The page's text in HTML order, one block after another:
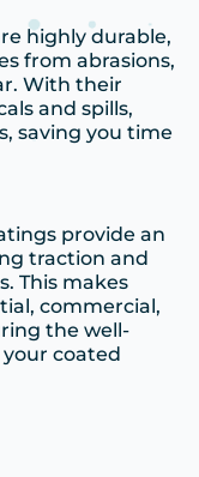
highly durable,
from abrasions,
With their
and spills,
saving you time
provide an
traction and
This makes
commercial,
the well-
coated